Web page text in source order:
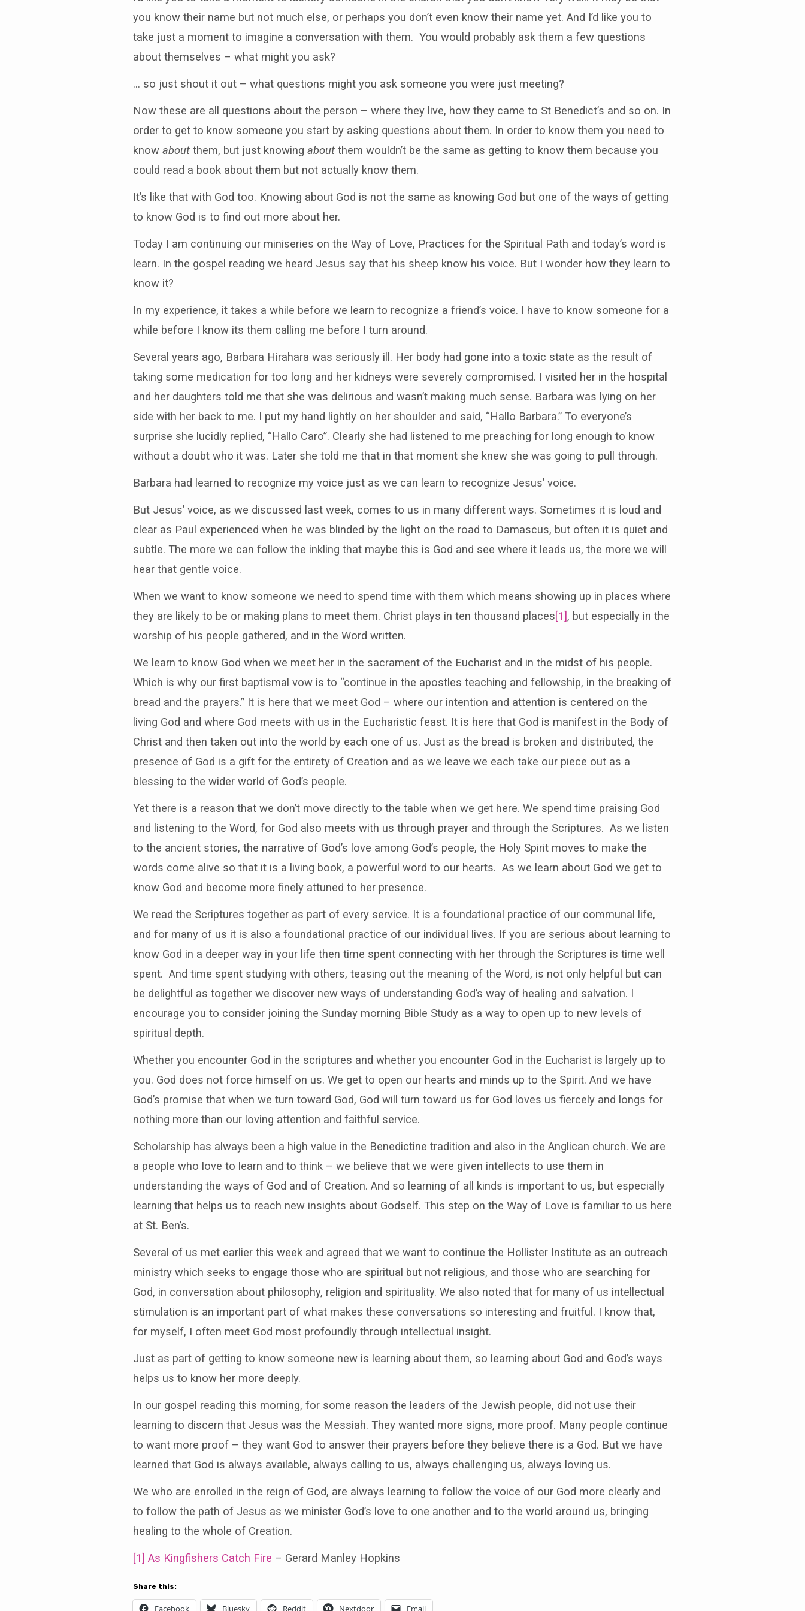
you know their name but not much else, or perhaps you don’t even know their name yet. And I’d like you to
take just a moment to imagine a conversation with them. You would probably ask them a few questions
about themselves – what might you ask?
… so just shout it out – what questions might you ask someone you were just meeting?
Now these are all questions about the person – where they live, how they came to St Benedict’s and so on. In
order to get to know someone you start by asking questions about them. In order to know them you need to
know about them, but just knowing about them wouldn’t be the same as getting to know them because you
could read a book about them but not actually know them.
It’s like that with God too. Knowing about God is not the same as knowing God but one of the ways of getting
to know God is to find out more about her.
Today I am continuing our miniseries on the Way of Love, Practices for the Spiritual Path and today’s word is
learn. In the gospel reading we heard Jesus say that his sheep know his voice. But I wonder how they learn to
know it?
In my experience, it takes a while before we learn to recognize a friend’s voice. I have to know someone for a
while before I know its them calling me before I turn around.
Several years ago, Barbara Hirahara was seriously ill. Her body had gone into a toxic state as the result of
taking some medication for too long and her kidneys were severely compromised. I visited her in the hospital
and her daughters told me that she was delirious and wasn’t making much sense. Barbara was lying on her
side with her back to me. I put my hand lightly on her shoulder and said, “Hallo Barbara.” To everyone’s
surprise she lucidly replied, “Hallo Caro”. Clearly she had listened to me preaching for long enough to know
without a doubt who it was. Later she told me that in that moment she knew she was going to pull through.
Barbara had learned to recognize my voice just as we can learn to recognize Jesus’ voice.
But Jesus’ voice, as we discussed last week, comes to us in many different ways. Sometimes it is loud and
clear as Paul experienced when he was blinded by the light on the road to Damascus, but often it is quiet and
subtle. The more we can follow the inkling that maybe this is God and see where it leads us, the more we will
hear that gentle voice.
When we want to know someone we need to spend time with them which means showing up in places where
they are likely to be or making plans to meet them. Christ plays in ten thousand places[1], but especially in the
worship of his people gathered, and in the Word written.
We learn to know God when we meet her in the sacrament of the Eucharist and in the midst of his people.
Which is why our first baptismal vow is to “continue in the apostles teaching and fellowship, in the breaking of
bread and the prayers.” It is here that we meet God – where our intention and attention is centered on the
living God and where God meets with us in the Eucharistic feast. It is here that God is manifest in the Body of
Christ and then taken out into the world by each one of us. Just as the bread is broken and distributed, the
presence of God is a gift for the entirety of Creation and as we leave we each take our piece out as a
blessing to the wider world of God’s people.
Yet there is a reason that we don’t move directly to the table when we get here. We spend time praising God
and listening to the Word, for God also meets with us through prayer and through the Scriptures. As we listen
to the ancient stories, the narrative of God’s love among God’s people, the Holy Spirit moves to make the
words come alive so that it is a living book, a powerful word to our hearts. As we learn about God we get to
know God and become more finely attuned to her presence.
We read the Scriptures together as part of every service. It is a foundational practice of our communal life,
and for many of us it is also a foundational practice of our individual lives. If you are serious about learning to
know God in a deeper way in your life then time spent connecting with her through the Scriptures is time well
spent. And time spent studying with others, teasing out the meaning of the Word, is not only helpful but can
be delightful as together we discover new ways of understanding God’s way of healing and salvation. I
encourage you to consider joining the Sunday morning Bible Study as a way to open up to new levels of
spiritual depth.
Whether you encounter God in the scriptures and whether you encounter God in the Eucharist is largely up to
you. God does not force himself on us. We get to open our hearts and minds up to the Spirit. And we have
God’s promise that when we turn toward God, God will turn toward us for God loves us fiercely and longs for
nothing more than our loving attention and faithful service.
Scholarship has always been a high value in the Benedictine tradition and also in the Anglican church. We are
a people who love to learn and to think – we believe that we were given intellects to use them in
understanding the ways of God and of Creation. And so learning of all kinds is important to us, but especially
learning that helps us to reach new insights about Godself. This step on the Way of Love is familiar to us here
at St. Ben’s.
Several of us met earlier this week and agreed that we want to continue the Hollister Institute as an outreach
ministry which seeks to engage those who are spiritual but not religious, and those who are searching for
God, in conversation about philosophy, religion and spirituality. We also noted that for many of us intellectual
stimulation is an important part of what makes these conversations so interesting and fruitful. I know that,
for myself, I often meet God most profoundly through intellectual insight.
Just as part of getting to know someone new is learning about them, so learning about God and God’s ways
helps us to know her more deeply.
In our gospel reading this morning, for some reason the leaders of the Jewish people, did not use their
learning to discern that Jesus was the Messiah. They wanted more signs, more proof. Many people continue
to want more proof – they want God to answer their prayers before they believe there is a God. But we have
learned that God is always available, always calling to us, always challenging us, always loving us.
We who are enrolled in the reign of God, are always learning to follow the voice of our God more clearly and
to follow the path of Jesus as we minister God’s love to one another and to the world around us, bringing
healing to the whole of Creation.
[1] As Kingfishers Catch Fire – Gerard Manley Hopkins
Share this:
Facebook Bluesky Reddit Nextdoor Email